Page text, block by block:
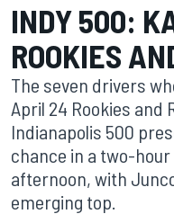
INDY 500:
ROOKIES
The seven drivers
April 24 Rookies
Indianapolis 500
chance in a two-
afternoon, with
emerging top.